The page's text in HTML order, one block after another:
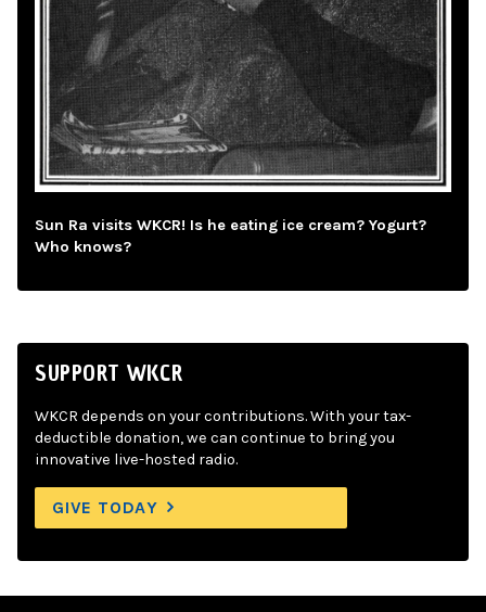
Sun Ra visits WKCR! Is he eating ice cream? Yogurt?
Who knows?
SUPPORT WKCR
WKCR depends on your contributions. With your tax-
deductible donation, we can continue to bring you
innovative live-hosted radio.
GIVE TODAY